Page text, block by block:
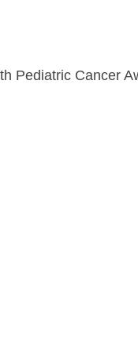
Pediatric Cancer